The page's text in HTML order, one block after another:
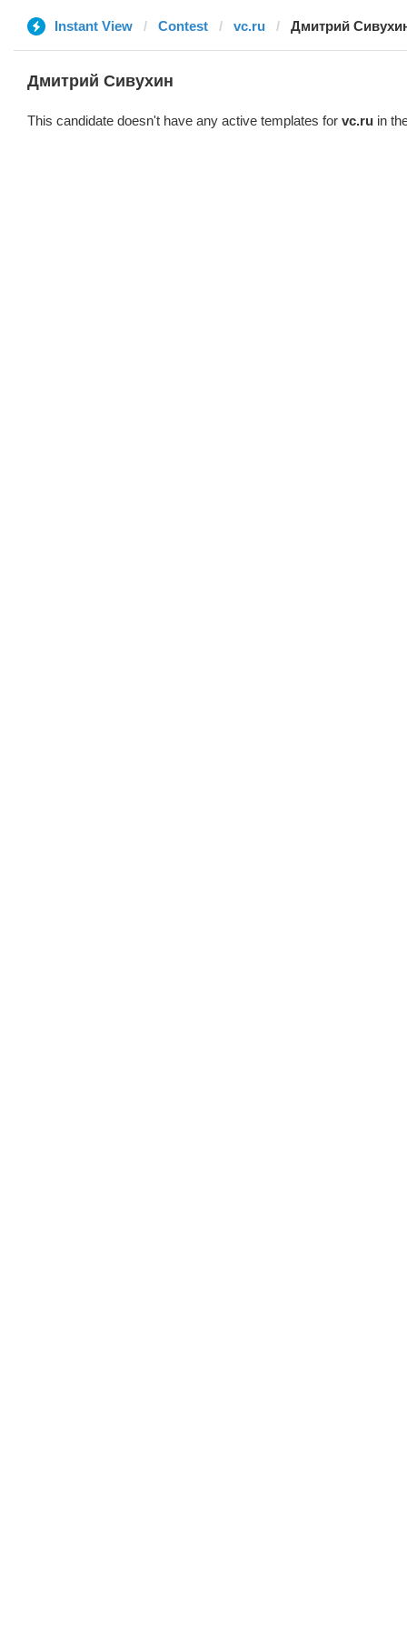
Instant View Contest vc.ru Дмитрий
Дмитрий Сивухин
This candidate doesn't have any active templates for vc.ru in